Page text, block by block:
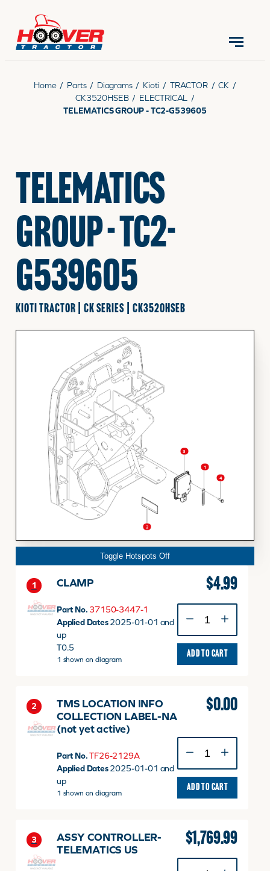
CONTACT US (570) 966-3821
PARTS
RENTALS
SERVICE
FINANCING
MY ACCOUNT
Home / Parts / Diagrams / Kioti / TRACTOR / CK /
CK3520HSEB / ELECTRICAL
/
TELEMATICS GROUP - TC2-G539605
TELEMATICS
GROUP - TC2-
G539605
KIOTI TRACTOR | CK SERIES | CK3520HSEB
1
2
3
4
Toggle Hotspots Off
1 CLAMP
Part No. 37150-3447-1
Applied Dates2025-01-01 and
up
T0.5
1 shown on diagram
$4.99
quantity
ADD TO CART
2
TMS LOCATION INFO
COLLECTION LABEL-NA
(not yet active)
Part No. TF26-2129A
Applied Dates2025-01-01 and
up
1 shown on diagram
$0.00
LOCATION
INFO
COLLECTION
yet
active)
quantity
ADD TO CART
3
ASSY CONTROLLER-
TELEMATICS US
$1,769.99